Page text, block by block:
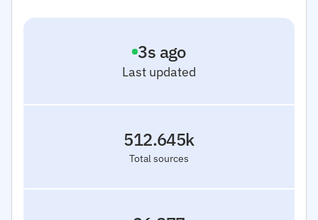
Last updated
3s ago
Total sources
512.645k